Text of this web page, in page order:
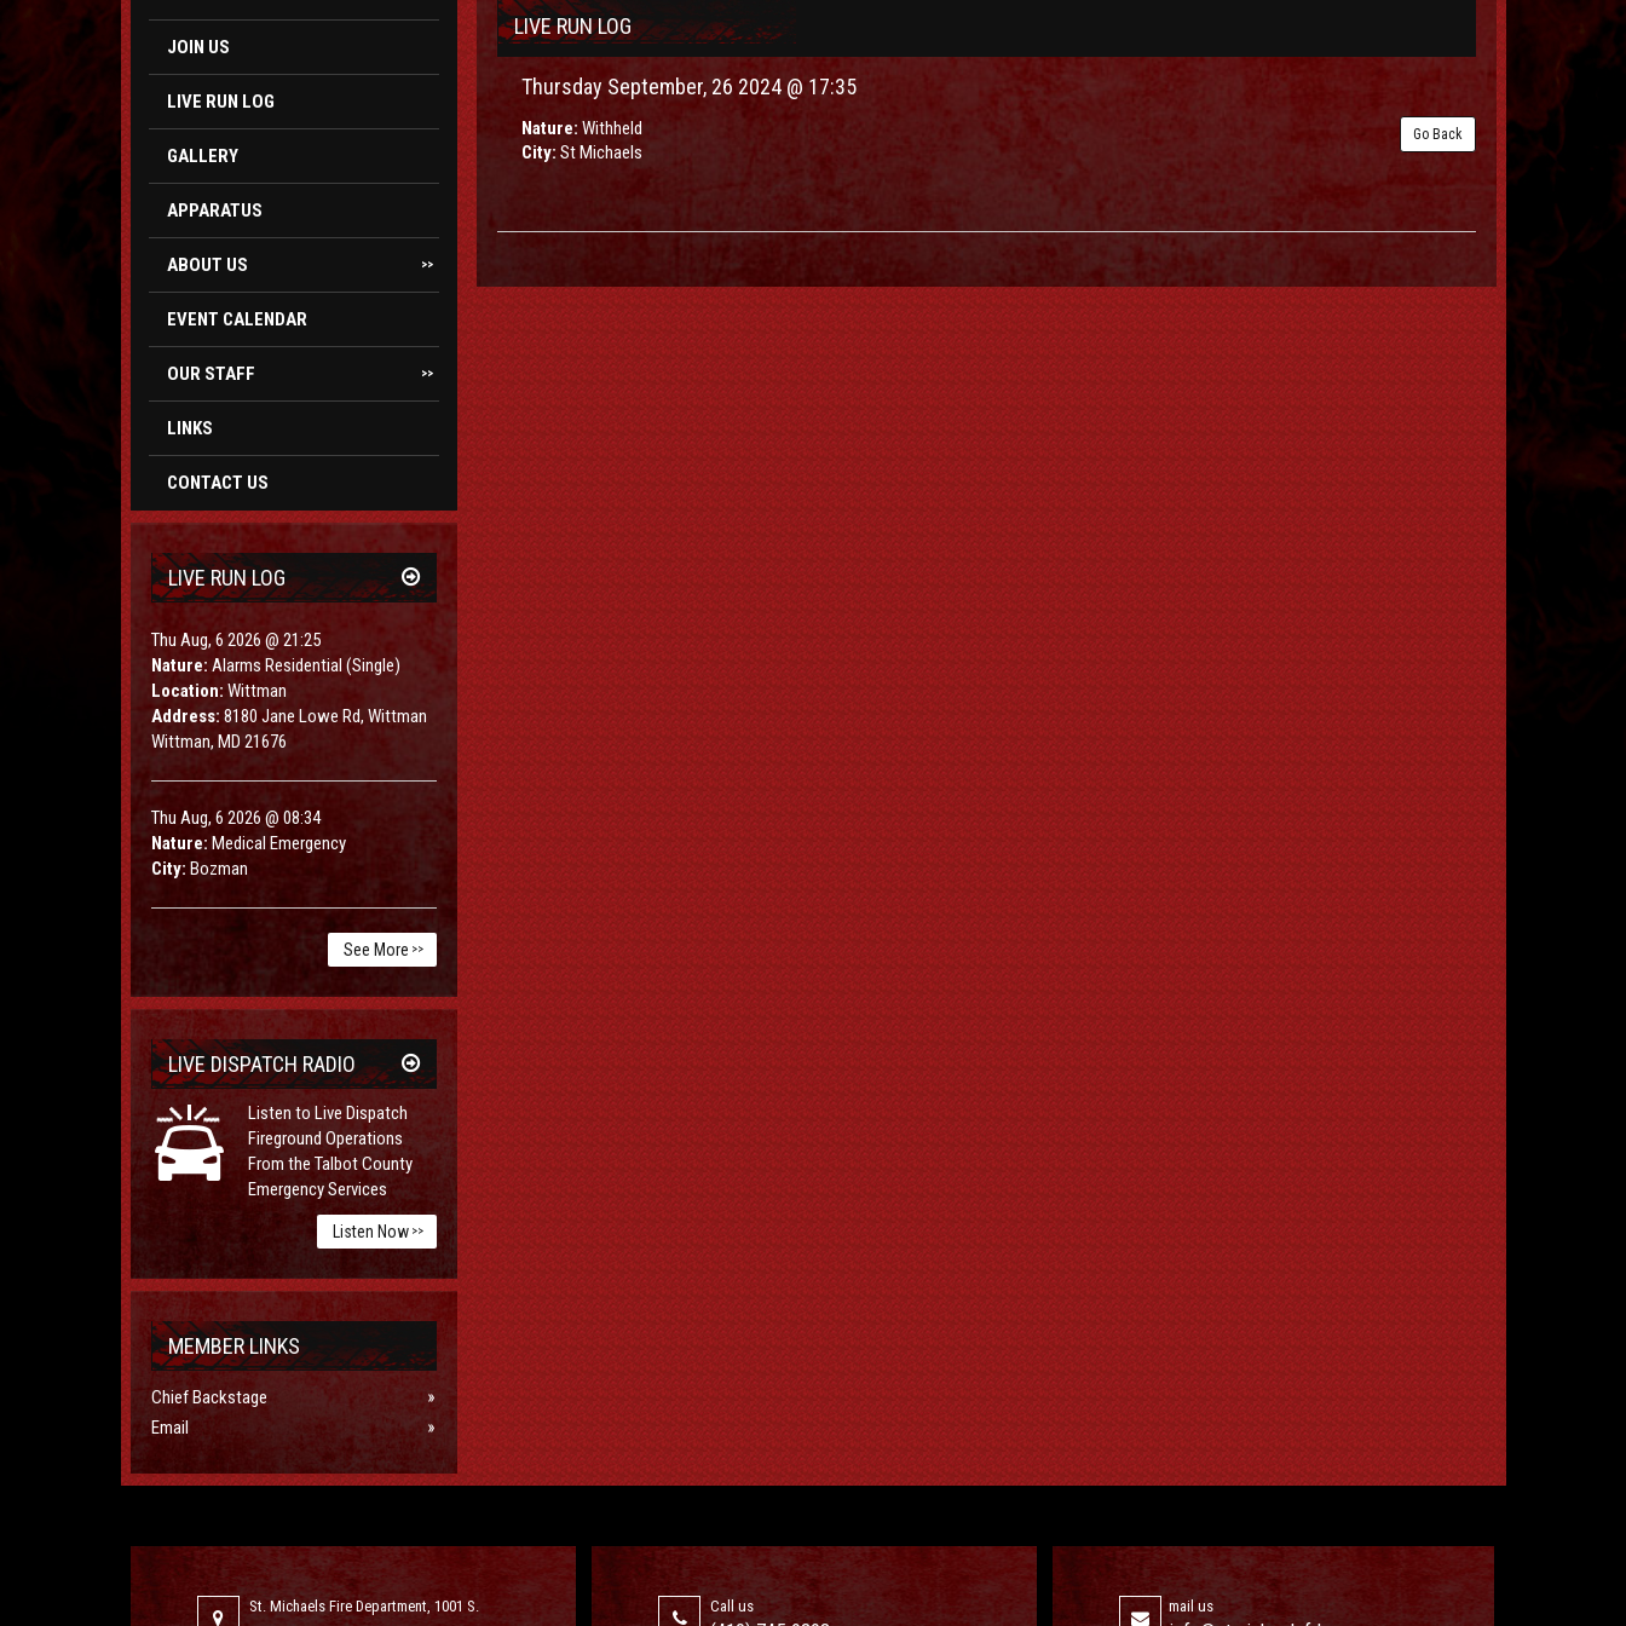
JOIN US
LIVE RUN LOG
GALLERY
APPARATUS
ABOUT US >>
EVENT CALENDAR
OUR STAFF >>
LINKS
CONTACT US
LIVE RUN LOG
Thu Aug, 6 2026 @ 21:25
Nature: Alarms Residential (Single)
Location: Wittman
Address: 8180 Jane Lowe Rd, Wittman
Wittman, MD 21676
Thu Aug, 6 2026 @ 08:34
Nature: Medical Emergency
City: Bozman
See More >>
LIVE DISPATCH RADIO
Listen to Live Dispatch
Fireground Operations
From the Talbot County
Emergency Services
Listen Now >>
MEMBER LINKS
Chief Backstage
Email
LIVE RUN LOG
Thursday September, 26 2024 @ 17:35
Go Back
Nature: Withheld
City: St Michaels
St. Michaels Fire Department, 1001 S.
Call us mail us